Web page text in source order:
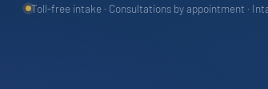
Toll-free intake · Consultations by appointment ·